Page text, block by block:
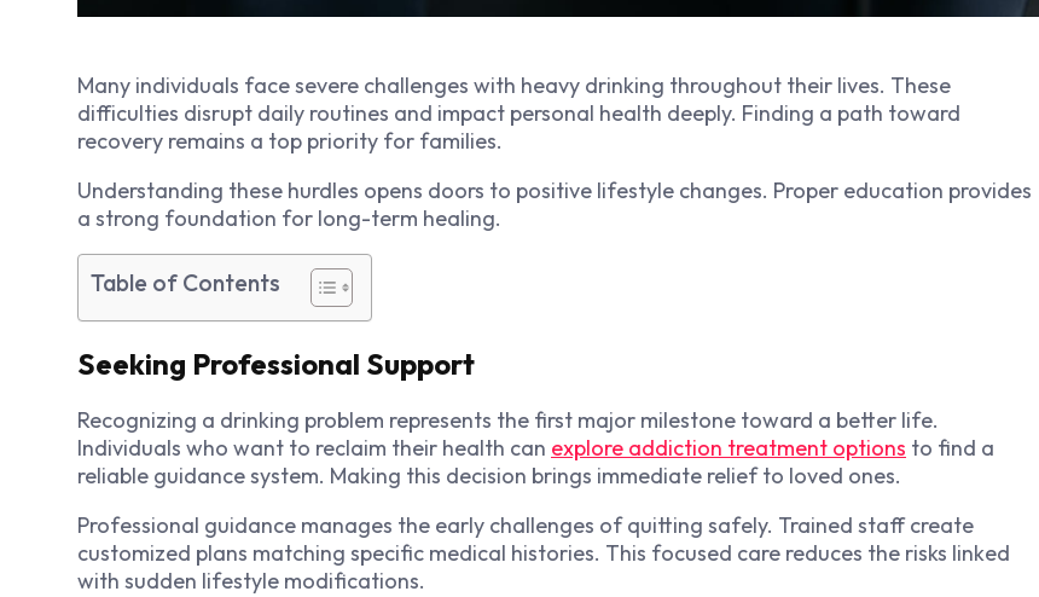
Many individuals face severe challenges with heavy drinking throughout their lives. These
difficulties disrupt daily routines and impact personal health deeply. Finding a path toward
recovery remains a top priority for families.
Understanding these hurdles opens doors to positive lifestyle changes. Proper education provides
a strong foundation for long-term healing.
Table of Contents
Seeking Professional Support
Recognizing a drinking problem represents the first major milestone toward a better life.
Individuals who want to reclaim their health can explore addiction treatment options to find a
reliable guidance system. Making this decision brings immediate relief to loved ones.
Professional guidance manages the early challenges of quitting safely. Trained staff create
customized plans matching specific medical histories. This focused care reduces the risks linked
with sudden lifestyle modifications.